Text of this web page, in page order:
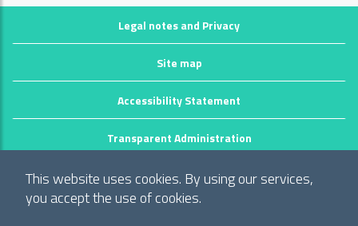
This website uses cookies. By using our services,
you accept the use of cookies.
Legal notes and Privacy
Site map
Accessibility Statement
Transparent Administration
©2026 GECT GO / EZTS GO
Realizzato da infoFactory Web Agency.